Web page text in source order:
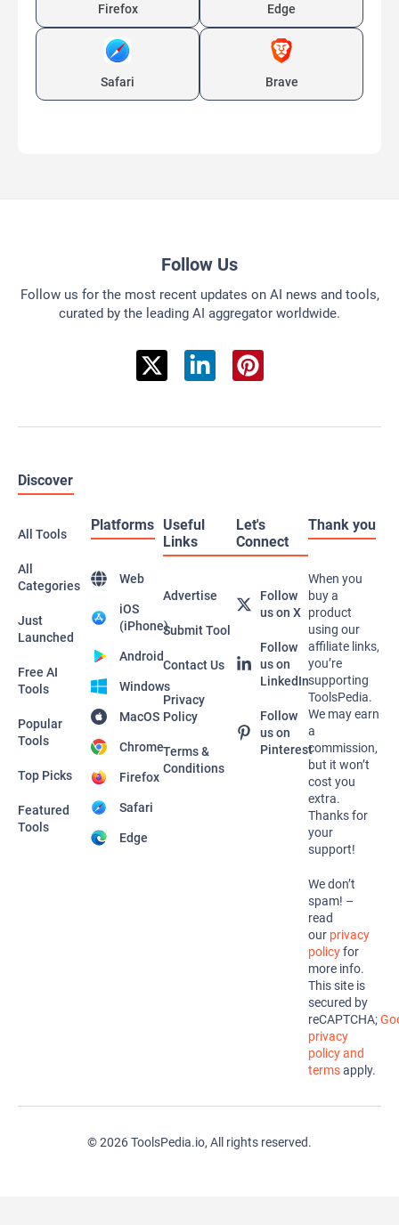
Firefox Edge
Safari Brave
Follow Us
Follow us for the most recent updates on AI news and tools,
curated by the leading AI aggregator worldwide.
Discover
All Tools
All
Categories
Just
Launched
Free AI
Tools
Popular
Tools
Top Picks
Featured
Tools
Platforms
Web
iOS
(iPhone)
Android
Windows
MacOS
Chrome
Firefox
Safari
Edge
Useful
Links
Advertise
Submit Tool
Contact Us
Privacy
Policy
Terms &
Conditions
Let's
Connect
Follow
us on X
Follow
us on
LinkedIn
Follow
us on
Pinterest
Thank you
When you
buy a
product
using our
affiliate links,
you’re
supporting
ToolsPedia.
We may earn
a
commission,
but it won’t
cost you
extra.
Thanks for
your
support!
We don’t
spam! –
read
our privacy
policyfor
more info.
This site is
secured by
reCAPTCHA;
privacy
policy and
termsapply.
© 2026 ToolsPedia.io, All rights reserved.